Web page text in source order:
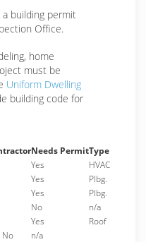
building permit
Office.
home
must be
Uniform Dwelling
building code for
Needs PermitType
Yes
HVAC
Yes
Plbg.
Yes
Plbg.
No
n/a
Yes
Roof
No
n/a